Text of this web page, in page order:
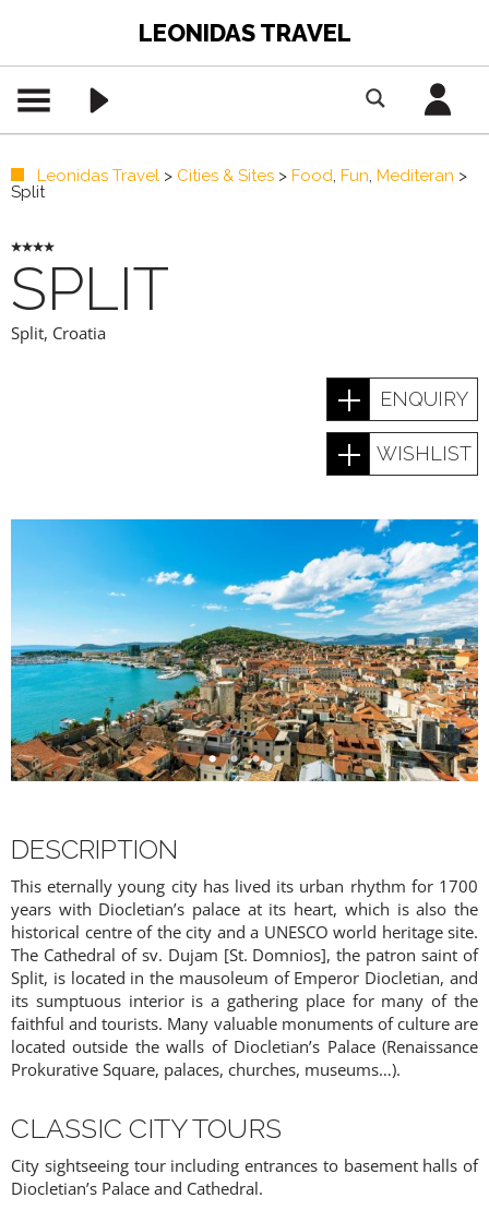
LEONIDAS TRAVEL
Leonidas Travel > Cities & Sites > Food, Fun, Mediteran >
Split
SPLIT
Split, Croatia
ENQUIRY
WISHLIST
DESCRIPTION
This eternally young city has lived its urban rhythm for 1700
years with Diocletian’s palace at its heart, which is also the
historical centre of the city and a UNESCO world heritage site.
The Cathedral of sv. Dujam [St. Domnios], the patron saint of
Split, is located in the mausoleum of Emperor Diocletian, and
its sumptuous interior is a gathering place for many of the
faithful and tourists. Many valuable monuments of culture are
located outside the walls of Diocletian’s Palace (Renaissance
Prokurative Square, palaces, churches, museums…).
CLASSIC CITY TOURS
City sightseeing tour including entrances to basement halls of
Diocletian’s Palace and Cathedral.
PREMIUM CONTENT -
AGENTS ONLY